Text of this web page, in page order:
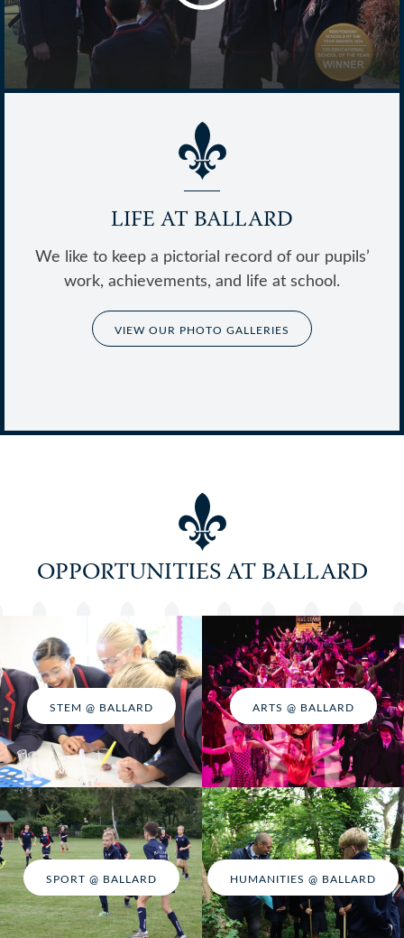
Achieve @ Ballard
Co-educational School of the Year 2024-
25 Winner
LIFE AT BALLARD
We like to keep a pictorial record of our pupils’
work, achievements, and life at school.
VIEW OUR PHOTO GALLERIES
OPPORTUNITIES AT BALLARD
STEM @ BALLARD ARTS @ BALLARD
SPORT @ BALLARD HUMANITIES @ BALLARD